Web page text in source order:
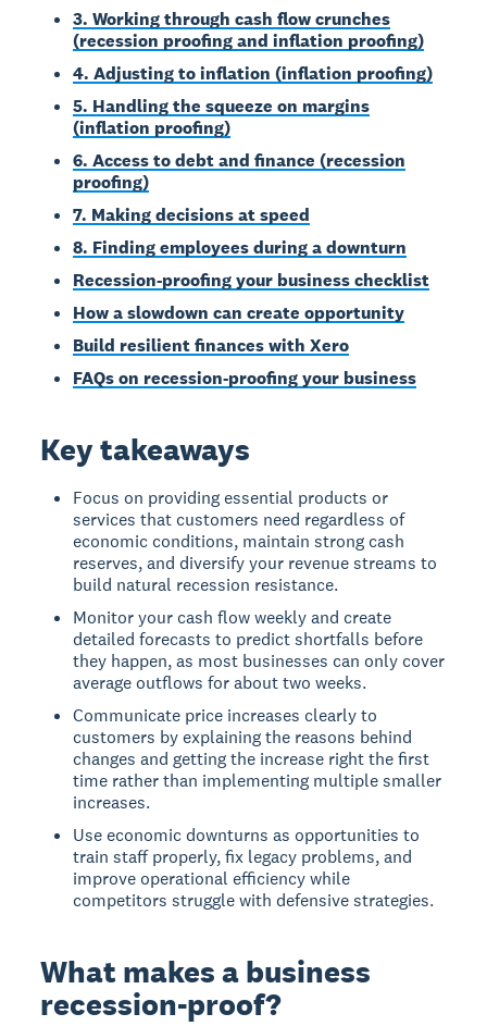
3. Working through cash flow crunches
(recession proofing and inflation proofing)
4. Adjusting to inflation (inflation proofing)
5. Handling the squeeze on margins
(inflation proofing)
6. Access to debt and finance (recession
proofing)
7. Making decisions at speed
8. Finding employees during a downturn
Recession-proofing your business checklist
How a slowdown can create opportunity
Build resilient finances with Xero
FAQs on recession-proofing your business
Key takeaways
Focus on providing essential products or
services that customers need regardless of
economic conditions, maintain strong cash
reserves, and diversify your revenue streams to
build natural recession resistance.
Monitor your cash flow weekly and create
detailed forecasts to predict shortfalls before
they happen, as most businesses can only cover
average outflows for about two weeks.
Communicate price increases clearly to
customers by explaining the reasons behind
changes and getting the increase right the first
time rather than implementing multiple smaller
increases.
Use economic downturns as opportunities to
train staff properly, fix legacy problems, and
improve operational efficiency while
competitors struggle with defensive strategies.
What makes a business
recession-proof?